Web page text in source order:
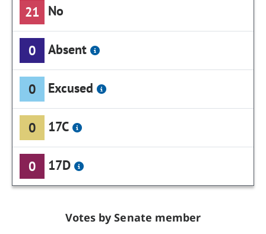
21 No
0 Absent
0 Excused
0 17C
0 17D
Votes by Senate member